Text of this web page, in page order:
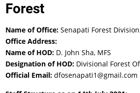
Forest
Name of Office: Senapati Forest
Office Address:
Name of HOD: D. John Sha, MFS
Designation of HOD: Divisional Forest
Official Email: dfosenapati1@gmail.com